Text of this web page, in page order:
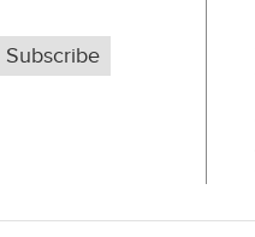
Subscribe